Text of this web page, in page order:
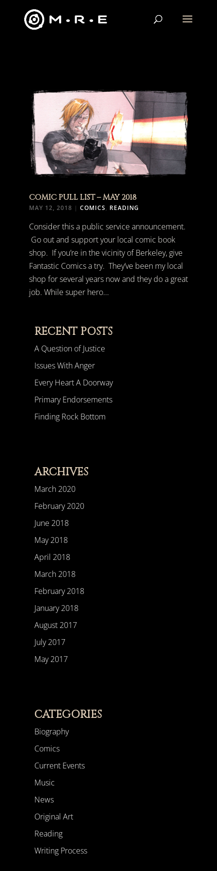
COMIC PULL LIST – MAY 2018
MAY 12, 2018 | COMICS, READING
Consider this a public service announcement.
Go out and support your local comic book
shop. If you’re in the vicinity of Berkeley, give
Fantastic Comics a try. They’ve been my local
shop for several years now and they do a great
job. While super hero...
RECENT POSTS
A Question of Justice
Issues With Anger
Every Heart A Doorway
Primary Endorsements
Finding Rock Bottom
ARCHIVES
March 2020
February 2020
June 2018
May 2018
April 2018
March 2018
February 2018
January 2018
August 2017
July 2017
May 2017
CATEGORIES
Biography
Comics
Current Events
Music
News
Original Art
Reading
Writing Process